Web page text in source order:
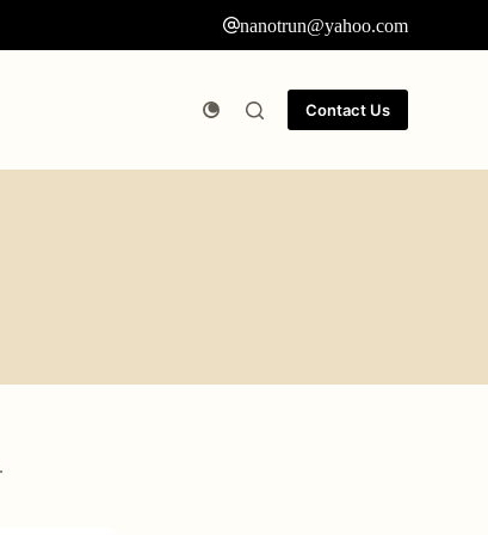
nanotrun@yahoo.com
Contact Us